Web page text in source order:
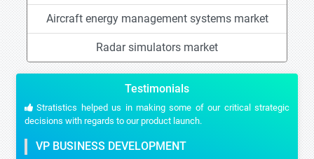
Aircraft energy management systems market
Radar simulators market
Testimonials
Stratistics helped us in making some of our critical strategic
decisions with regards to our product launch.
VP BUSINESS DEVELOPMENT